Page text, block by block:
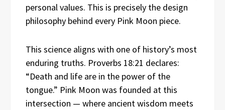
personal values. This is precisely the design
philosophy behind every Pink Moon piece.
This science aligns with one of history’s most
enduring truths. Proverbs 18:21 declares:
“Death and life are in the power of the
tongue.” Pink Moon was founded at this
intersection — where ancient wisdom meets